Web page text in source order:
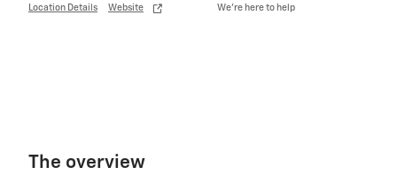
Location Details Website We’re here to help
The overview